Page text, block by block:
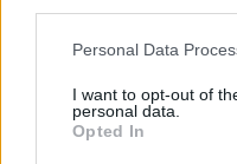
Personal Data
I want to opt-out of
personal data.
Opted In